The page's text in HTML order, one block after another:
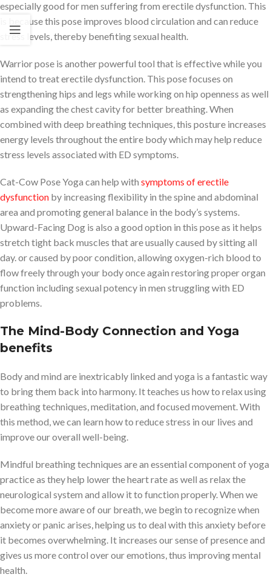
especially good for men suffering from erectile dysfunction. This
is because this pose improves blood circulation and can reduce
stress levels, thereby benefiting sexual health.
Warrior pose is another powerful tool that is effective while you
intend to treat erectile dysfunction. This pose focuses on
strengthening hips and legs while working on hip openness as well
as expanding the chest cavity for better breathing. When
combined with deep breathing techniques, this posture increases
energy levels throughout the entire body which may help reduce
stress levels associated with ED symptoms.
Cat-Cow Pose Yoga can help with symptoms of erectile
dysfunction by increasing flexibility in the spine and abdominal
area and promoting general balance in the body’s systems.
Upward-Facing Dog is also a good option in this pose as it helps
stretch tight back muscles that are usually caused by sitting all
day. or caused by poor condition, allowing oxygen-rich blood to
flow freely through your body once again restoring proper organ
function including sexual potency in men struggling with ED
problems.
The Mind-Body Connection and Yoga
benefits
Body and mind are inextricably linked and yoga is a fantastic way
to bring them back into harmony. It teaches us how to relax using
breathing techniques, meditation, and focused movement. With
this method, we can learn how to reduce stress in our lives and
improve our overall well-being.
Mindful breathing techniques are an essential component of yoga
practice as they help lower the heart rate as well as relax the
neurological system and allow it to function properly. When we
become more aware of our breath, we begin to recognize when
anxiety or panic arises, helping us to deal with this anxiety before
it becomes overwhelming. It increases our sense of presence and
gives us more control over our emotions, thus improving mental
health.